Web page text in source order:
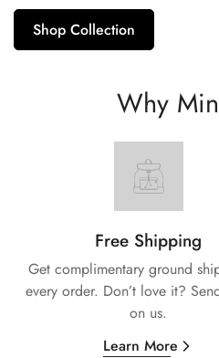
Shop Collection
Why
Free Shipping
Get complimentary ground
every order. Don’t love it?
on us.
Learn More